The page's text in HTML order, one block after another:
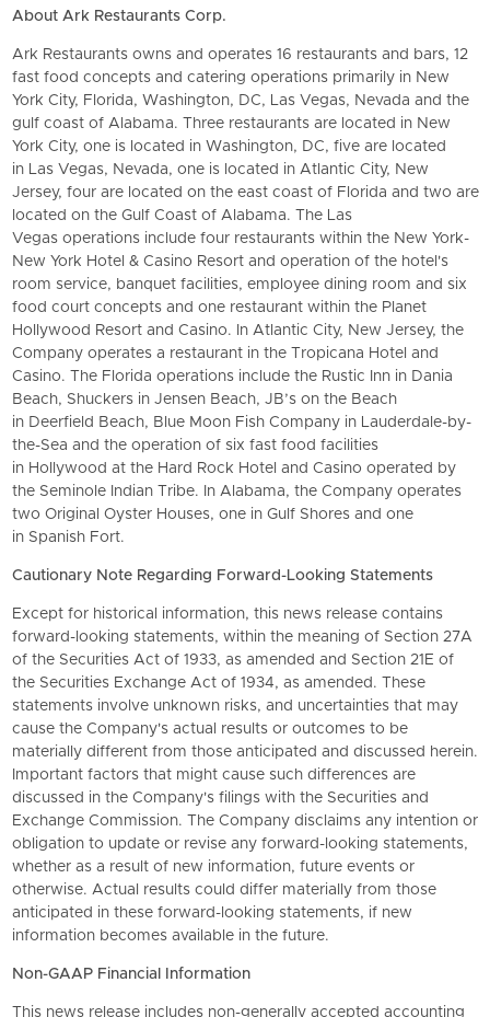
About Ark Restaurants Corp.
Ark Restaurantsowns and operates 16 restaurants and bars, 12
fast food concepts and catering operations primarily in New
York City, Florida, Washington, DC, Las Vegas, Nevada and the
gulf coast of Alabama. Three restaurants are located in New
York City, one is located in Washington, DC, five are located
in Las Vegas, Nevada, one is located in Atlantic City, New
Jersey, four are located on the east coast of Florida and two are
located on the Gulf Coast of Alabama. The Las
Vegas operations include four restaurants within the New York-
New York Hotel & Casino Resort and operation of the hotel's
room service, banquet facilities, employee dining room and six
food court concepts and one restaurant within the Planet
Hollywood Resort and Casino. In Atlantic City, New Jersey, the
Company operates a restaurant in the Tropicana Hotel and
Casino. The Florida operations include the Rustic Inn in Dania
Beach, Shuckers in Jensen Beach, JB’s on the Beach
in Deerfield Beach, Blue Moon Fish Companyin Lauderdale-by-
the-Sea and the operation of six fast food facilities
in Hollywood at the Hard Rock Hotel and Casino operated by
the Seminole Indian Tribe. In Alabama, the Company operates
two Original Oyster Houses, one in Gulf Shores and one
in Spanish Fort.
Cautionary Note Regarding Forward-Looking Statements
Except for historical information, this news release contains
forward-looking statements, within the meaning of Section 27A
of the Securities Act of 1933, as amended and Section 21E of
the Securities Exchange Act of 1934, as amended. These
statements involve unknown risks, and uncertainties that may
cause the Company's actual results or outcomes to be
materially different from those anticipated and discussed herein.
Important factors that might cause such differences are
discussed in the Company's filings with the Securities and
Exchange Commission. The Company disclaims any intention or
obligation to update or revise any forward-looking statements,
whether as a result of new information, future events or
otherwise. Actual results could differ materially from those
anticipated in these forward-looking statements, if new
information becomes available in the future.
Non-GAAP Financial Information
This news release includes non-generally accepted accounting